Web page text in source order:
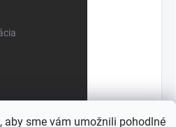
aby sme vám umožnili pohodlné